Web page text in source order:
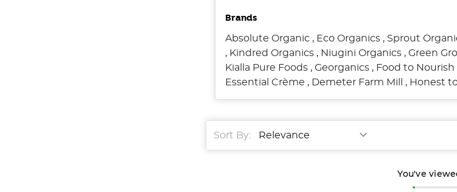
Brands
Absolute Organic, Eco Organics, Sprout
, Kindred Organics, Niugini Organics, Green
Kialla Pure Foods, Georganics, Food to Nourish
Essential Crème , Demeter Farm Mill , Honest
Sort By:
You've